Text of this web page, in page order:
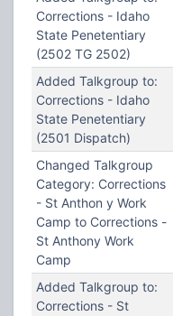
Corrections - Idaho
State Penetentiary
(2502 TG 2502)
Added Talkgroup to:
Corrections - Idaho
State Penetentiary
(2501 Dispatch)
Changed Talkgroup
Category: Corrections
- St Anthon y Work
Camp to Corrections -
St Anthony Work
Camp
Added Talkgroup to:
Corrections - St